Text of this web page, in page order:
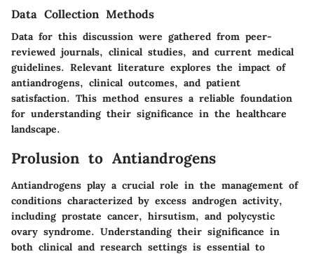
Data Collection Methods
Data for this discussion were gathered from peer-
reviewed journals, clinical studies, and current medical
guidelines. Relevant literature explores the impact of
antiandrogens, clinical outcomes, and patient
satisfaction. This method ensures a reliable foundation
for understanding their significance in the healthcare
landscape.
Prolusion to Antiandrogens
Antiandrogens play a crucial role in the management of
conditions characterized by excess androgen activity,
including prostate cancer, hirsutism, and polycystic
ovary syndrome. Understanding their significance in
both clinical and research settings is essential to